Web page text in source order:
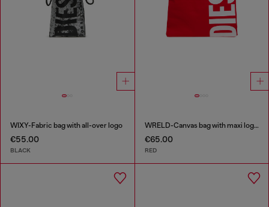
WIXY-Fabric bag with all-over logo
€55.00
BLACK
WRELD-Canvas bag with maxi logo print
€65.00
RED